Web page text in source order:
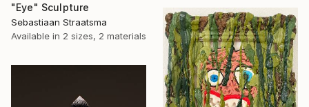
"Eye" Sculpture
Sebastiaan Straatsma
Available in 2 sizes, 2 materials